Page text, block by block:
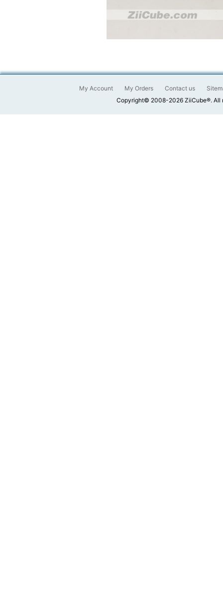
My Account My Orders Contact us
Copyright© 2008-2026 ZiiCube®. All